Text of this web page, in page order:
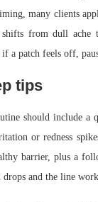
many clients
from dull ache
a patch feels off,
tips
should include a
or redness
barrier, plus a
and the line